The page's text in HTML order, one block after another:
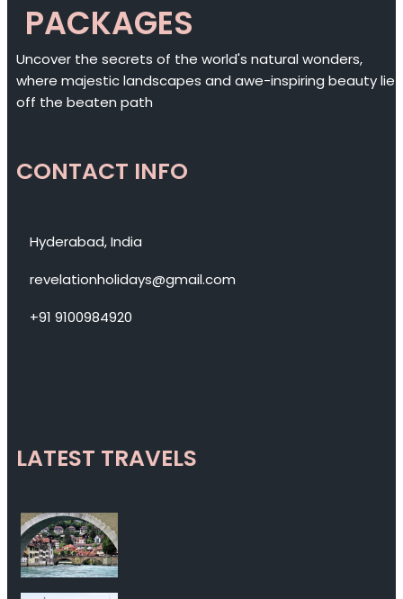
PACKAGES
Uncover the secrets of the world's natural wonders,
where majestic landscapes and awe-inspiring beauty lie
off the beaten path
CONTACT INFO
Hyderabad, India
revelationholidays@gmail.com
+91 9100984920
LATEST TRAVELS